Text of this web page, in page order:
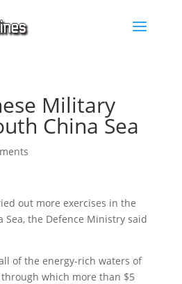
Military
China Sea
out more exercises in the
Sea, the Defence Ministry said
of the energy-rich waters of
which more than $5